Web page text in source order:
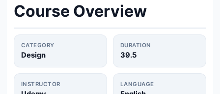
💬 Join Telegram for Daily Alerts
Course Overview
CATEGORY
Design
DURATION
39.5
INSTRUCTOR LANGUAGE